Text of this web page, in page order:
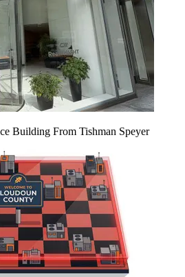
Building From Tishman Speyer